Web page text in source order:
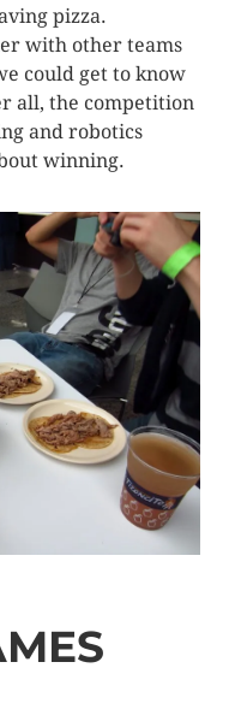
pizza.
with other teams
could get to know
all, the competition
and robotics
winning.